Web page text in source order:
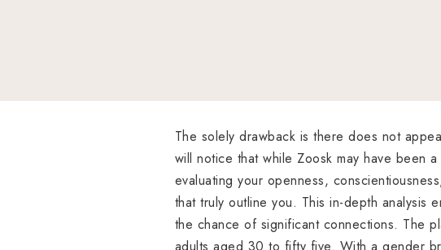
The solely drawback is there does not
will notice that while Zoosk may have been
evaluating your openness,
that truly outline you. This in-depth analysis
the chance of significant connections. The